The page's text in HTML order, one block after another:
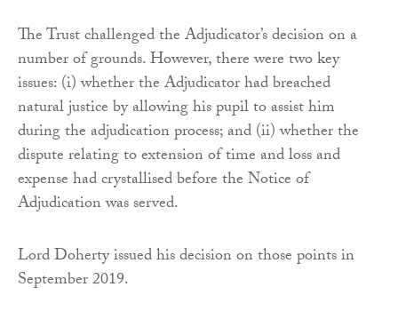
The Trust challenged the Adjudicator’s decision on a
number of grounds. However, there were two key
issues: (i) whether the Adjudicator had breached
natural justice by allowing his pupil to assist him
during the adjudication process; and (ii) whether the
dispute relating to extension of time and loss and
expense had crystallised before the Notice of
Adjudication was served.
Lord Doherty issued his decision on those points in
September 2019.